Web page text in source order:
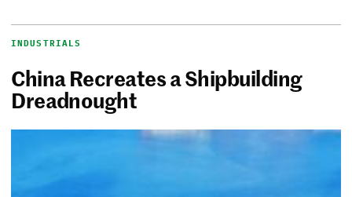
INDUSTRIALS
China Recreates a Shipbuilding
Dreadnought